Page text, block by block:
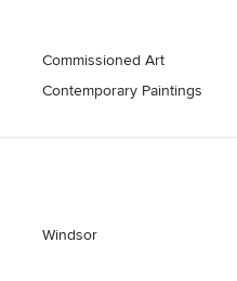
Commissioned Art
Contemporary Paintings
Windsor